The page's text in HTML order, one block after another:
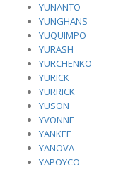
YUNANTO
YUNGHANS
YUQUIMPO
YURASH
YURCHENKO
YURICK
YURRICK
YUSON
YVONNE
YANKEE
YANOVA
YAPOYCO